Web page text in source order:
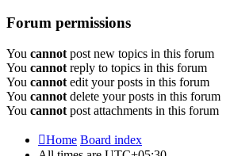
Forum permissions
You cannot post new topics in this forum
You cannot reply to topics in this forum
You cannot edit your posts in this forum
You cannot delete your posts in this forum
You cannot post attachments in this forum
Home Board index